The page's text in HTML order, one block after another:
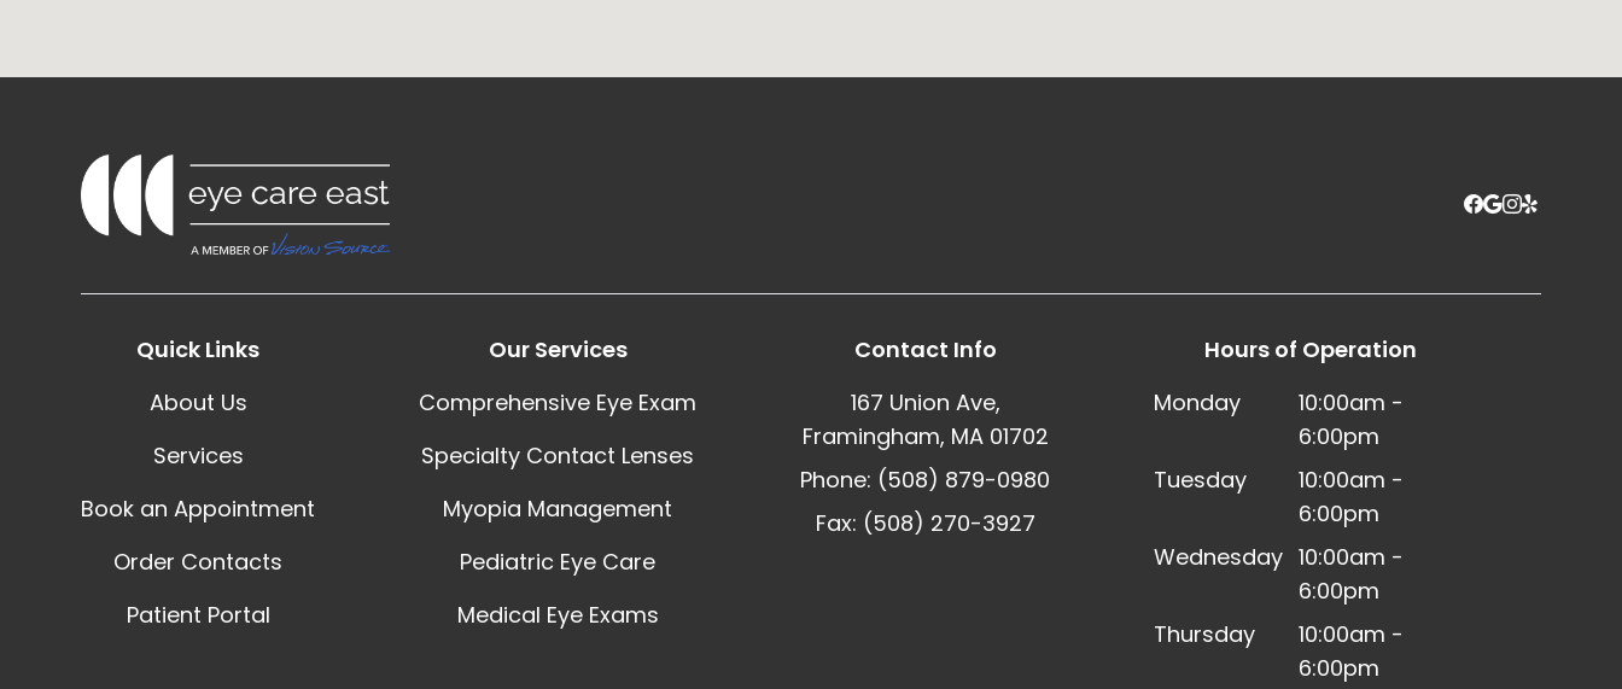
Quick Links
About Us
Services
Book an Appointment
Order Contacts
Patient Portal
Our Services
Comprehensive Eye Exam
Specialty Contact Lenses
Myopia Management
Pediatric Eye Care
Medical Eye Exams
Contact Info
167 Union Ave,
Framingham, MA 01702
Phone: (508) 879-0980
Fax: (508) 270-3927
Hours of Operation
Monday
10:00am -
6:00pm
Tuesday
10:00am -
6:00pm
Wednesday 10:00am -
6:00pm
Thursday
10:00am -
6:00pm